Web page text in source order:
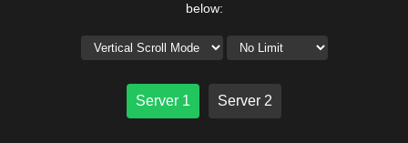
below:
Server 1 Server 2